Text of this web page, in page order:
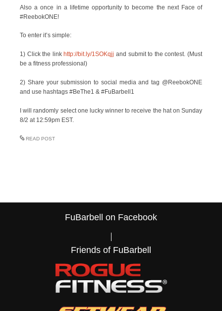
Also a once in a lifetime opportunity to become the next Face of
#ReebokONE!
To enter it’s simple:
1) Click the link http://bit.ly/1SOKqjj and submit to the contest. (Must
be a fitness professional)
2) Share your submission to social media and tag @ReebokONE
and use hashtags #BeThe1 & #FuBarbell1
I will randomly select one lucky winner to receive the hat on Sunday
8/2 at 12:59pm EST.
READ POST
FuBarbell on Facebook
Friends of FuBarbell